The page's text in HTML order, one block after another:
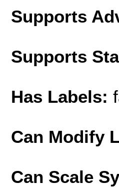
Supports
Supports
Has Labels:
Can Modify
Can Scale